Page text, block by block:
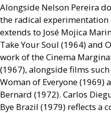
Alongside Nelson Pereira
the radical experimentation
extends to José Mojica
Take Your Soul (1964) and
work of the Cinema
(1967), alongside films such
Woman of Everyone (1969)
Bernard (1972). Carlos
Bye Brazil (1979) reflects a